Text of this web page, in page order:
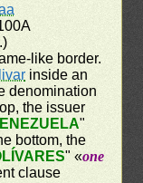
like border.
inside an
denomination
the issuer
"
bottom, the
" «one
clause